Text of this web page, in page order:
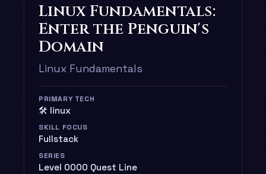
Linux Fundamentals:
Enter the Penguin's
Domain
Linux Fundamentals
PRIMARY TECH
🛠️ linux
SKILL FOCUS
Fullstack
SERIES
Level 0000 Quest Line